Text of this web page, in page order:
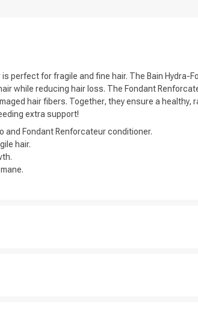
category are you
perfect for fragile and fine hair. The Bain Hydra-
while reducing hair loss. The Fondant
hair fibers. Together, they ensure a healthy,
extra support!
and Fondant Renforcateur conditioner.
hair.
your hair and rinse out.
and ends.
Hydroxypropyl Starch Phosphate,
Glycol, Fragrance / Parfum, Benzyl